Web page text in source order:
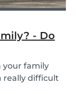
- Do
your family
really difficult